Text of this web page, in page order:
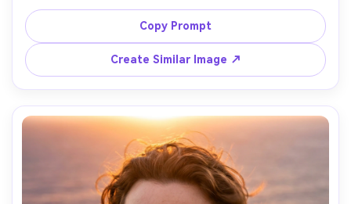
expression, wearing a black leather jacket over a white
tee and silver hoop earrings, standing still at a rainy neon
crosswalk at night while pedestrians and car lights streak
into long exposure trails around her, wet asphalt
reflections, vibrant cyan and magenta signage, lighting:
neon rim light plus soft fill, camera: Sony A7IV, 85mm f/1.4,
2s shutter look, shallow depth of field, composition:
waist-up vertical, subject centered with leading light
trails, mood: cinematic urban solitude, photorealistic skin
texture, natural shadows, editorial color grading, high
Copy Prompt
Create Similar Image ↗